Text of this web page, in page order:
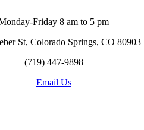
Friday 8 am to 5 pm
St, Colorado Springs, CO 80903
(719) 447-9898
Email Us